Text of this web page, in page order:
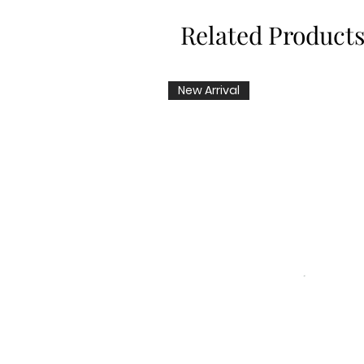
Related Products
New Arrival